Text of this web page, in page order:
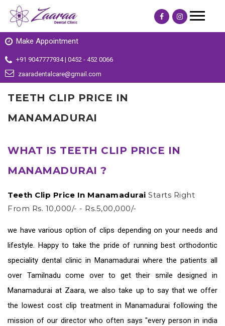
Make Appointment
+91 9047777934 | 0452 - 452 0066
zaaradentalcare@gmail.com
TEETH CLIP PRICE IN
MANAMADURAI
WHAT IS TEETH CLIP PRICE IN
MANAMADURAI ?
Teeth Clip Price In Manamadurai Starts Right
From Rs. 10,000/- - Rs.5,00,000/-
we have various option of clips depending on your needs and
lifestyle. Happy to take the pride of running best orthodontic
speciality dental clinic in Manamadurai where the patients all
over Tamilnadu come over to get their smile designed in
Manamadurai at Zaara, we also take up to say that we offer
the lowest cost clip treatment in Manamaduraifollowing the
mission of our director who often says "every person in india